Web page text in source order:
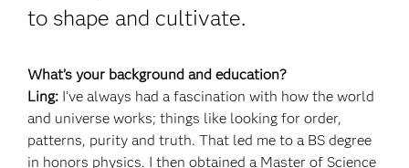
to shape and cultivate.
What’s your background and education?
Ling: I’ve always had a fascination with how the world
and universe works; things like looking for order,
patterns, purity and truth. That led me to a BS degree
in honors physics. I then obtained a Master of Science